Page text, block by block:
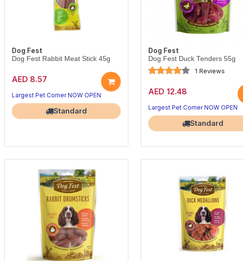
Dog Fest
Dog Fest Rabbit Meat Stick 45g
AED 8.57
Largest Pet Corner NOW OPEN
Standard
Dog Fest
Dog Fest Duck Tenders 55g
1 Reviews
AED 12.48
Largest Pet Corner NOW OPEN
Standard